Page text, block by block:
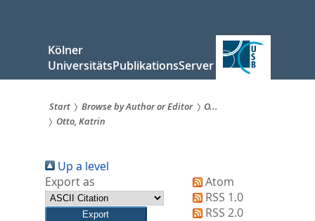
Kölner
UniversitätsPublikationsServer
Sie
sind
hier:
Start Browse by Author or Editor
O...
Otto, Katrin
Up a level
Export as
Atom
RSS 1.0
RSS 2.0